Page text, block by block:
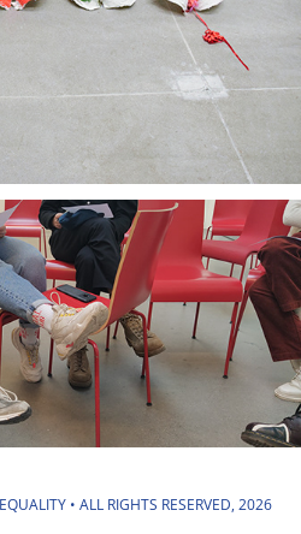
• ALL RIGHTS RESERVED, 2026